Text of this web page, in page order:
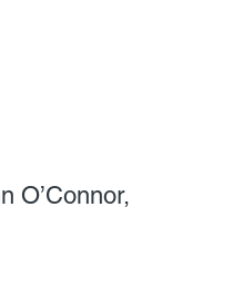
O’Connor,